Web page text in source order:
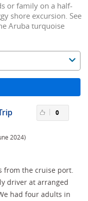
or family on a half-
shore excursion. See
Aruba turquoise
2024)
0
from the cruise port.
driver at arranged
had four adults in